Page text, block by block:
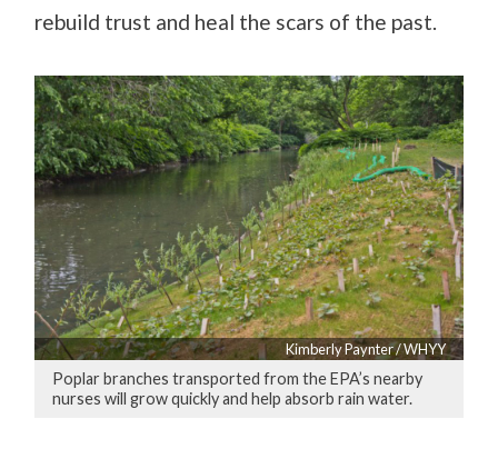
rebuild trust and heal the scars of the past.
Kimberly Paynter / WHYY
Poplar branches transported from the EPA’s nearby
nurses will grow quickly and help absorb rain water.